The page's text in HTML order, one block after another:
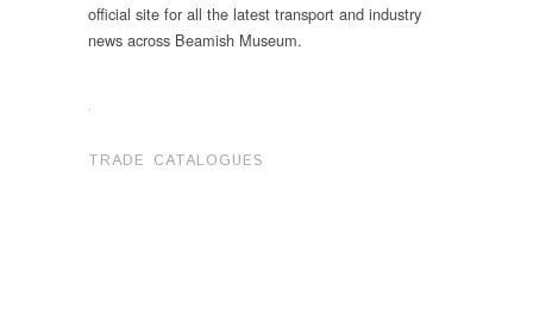
official site for all the latest transport and industry
news across Beamish Museum.
.
TRADE CATALOGUES